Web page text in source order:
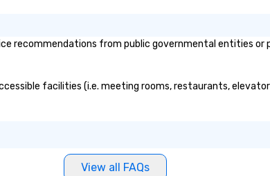
recommendations from public governmental entities
facilities (i.e. meeting rooms, restaurants,
View all FAQs